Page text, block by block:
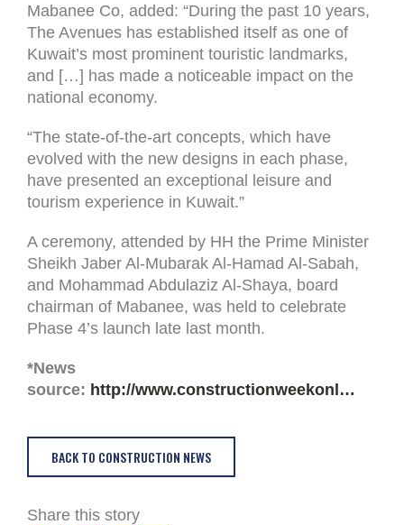
Mabanee Co, added: “During the past 10 years,
The Avenues has established itself as one of
Kuwait’s most prominent touristic landmarks,
and […] has made a noticeable impact on the
national economy.
“The state-of-the-art concepts, which have
evolved with the new designs in each phase,
have presented an exceptional leisure and
tourism experience in Kuwait.”
A ceremony, attended by HH the Prime Minister
Sheikh Jaber Al-Mubarak Al-Hamad Al-Sabah,
and Mohammad Abdulaziz Al-Shaya, board
chairman of Mabanee, was held to celebrate
Phase 4’s launch late last month.
*News
source: http://www.constructionweekonl…
BACK TO CONSTRUCTION NEWS
Share this story